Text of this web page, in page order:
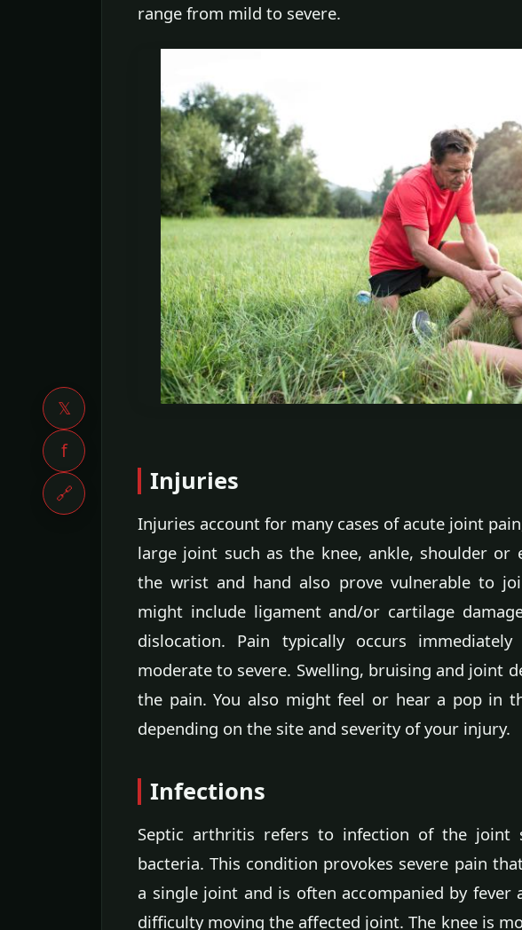
𝕏
f
🔗
range from mild to severe.
Injuries
Injuries account for many cases of acute joint
large joint such as the knee, ankle, shoulder or
the wrist and hand also prove vulnerable to
might include ligament and/or cartilage
dislocation. Pain typically occurs
moderate to severe. Swelling, bruising and joint
the pain. You also might feel or hear a pop in
depending on the site and severity of your injury.
Infections
Septic arthritis refers to infection of the joint
bacteria. This condition provokes severe pain
a single joint and is often accompanied by fever
difficulty moving the affected joint. The knee is